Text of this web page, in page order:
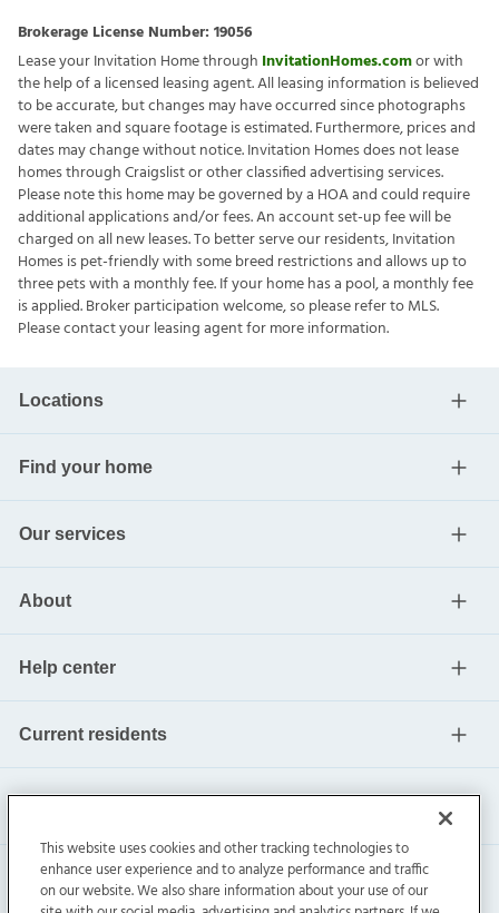
Brokerage License Number: 19056
Lease your Invitation Home through InvitationHomes.comor with
the help of a licensed leasing agent. All leasing information is believed
to be accurate, but changes may have occurred since photographs
were taken and square footage is estimated. Furthermore, prices and
dates may change without notice. Invitation Homes does not lease
homes through Craigslist or other classified advertising services.
Please note this home may be governed by a HOA and could require
additional applications and/or fees. An account set-up fee will be
charged on all new leases. To better serve our residents, Invitation
Homes is pet-friendly with some breed restrictions and allows up to
three pets with a monthly fee. If your home has a pool, a monthly fee
is applied. Broker participation welcome, so please refer to MLS.
Please contact your leasing agent for more information.
Locations
Find your home
Our services
About
Help center
Current residents
This website uses cookies and other tracking technologies to
enhance user experience and to analyze performance and traffic
on our website. We also share information about your use of our